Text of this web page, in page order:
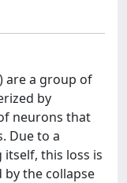
are a group of
by
neurons that
Due to a
this loss is
the collapse